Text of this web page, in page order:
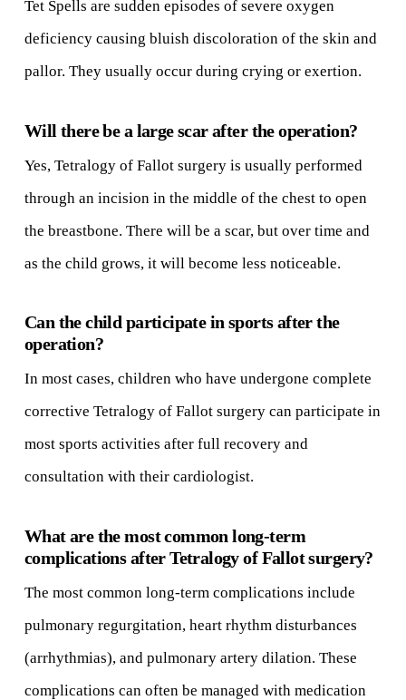
Tet Spells are sudden episodes of severe oxygen
deficiency causing bluish discoloration of the skin and
pallor. They usually occur during crying or exertion.
Will there be a large scar after the operation?
Yes, Tetralogy of Fallot surgery is usually performed
through an incision in the middle of the chest to open
the breastbone. There will be a scar, but over time and
as the child grows, it will become less noticeable.
Can the child participate in sports after the
operation?
In most cases, children who have undergone complete
corrective Tetralogy of Fallot surgery can participate in
most sports activities after full recovery and
consultation with their cardiologist.
What are the most common long-term
complications after Tetralogy of Fallot surgery?
The most common long-term complications include
pulmonary regurgitation, heart rhythm disturbances
(arrhythmias), and pulmonary artery dilation. These
complications can often be managed with medication